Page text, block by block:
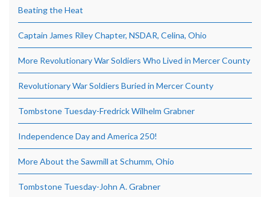
Beating the Heat
Captain James Riley Chapter, NSDAR, Celina, Ohio
More Revolutionary War Soldiers Who Lived in Mercer County
Revolutionary War Soldiers Buried in Mercer County
Tombstone Tuesday-Fredrick Wilhelm Grabner
Independence Day and America 250!
More About the Sawmill at Schumm, Ohio
Tombstone Tuesday-John A. Grabner